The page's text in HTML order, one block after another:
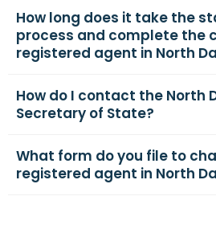
How long does it take the
process and complete the
registered agent in North
How do I contact the North
Secretary of State?
What form do you file to
registered agent in North